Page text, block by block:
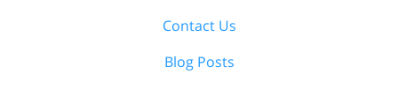
Contact Us
Blog Posts